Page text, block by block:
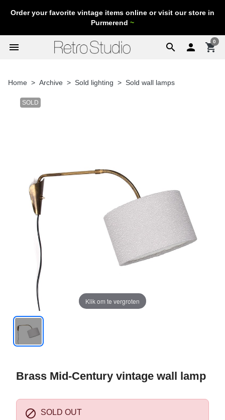
Order your favorite vintage items online or visit our store in
Purmerend ~
search
menu  shopping_cart
0
Home Archive Sold lighting Sold wall lamps
SOLD
Klik om te vergroten
Brass Mid-Century vintage wall lamp
 SOLD OUT